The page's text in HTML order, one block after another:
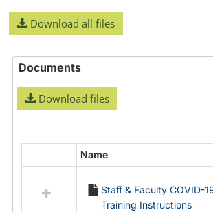
Download all files
Documents
Download files
resources
Name
Staff & Faculty COVID-
Training Instructions